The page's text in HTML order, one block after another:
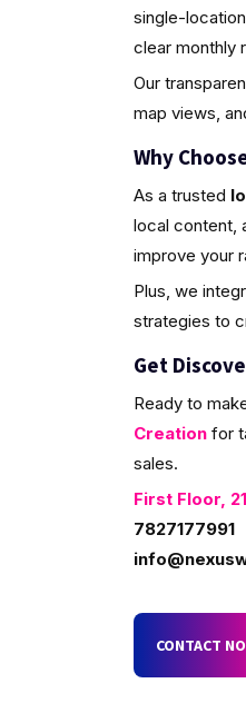
single-
clear monthly
Our
map views,
Why
As a trusted
local content,
improve your
Plus, we
strategies to
Get
Ready to
Creationfor
sales.
First Floor,
7827177991
CONTACT